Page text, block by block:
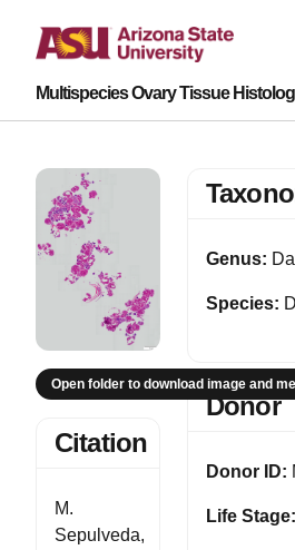
Multispecies Ovary Tissue
Open folder to download image and
Citation
M.
Sepulveda,
Genus:
Species:
Donor
Donor ID:
Life Stage: